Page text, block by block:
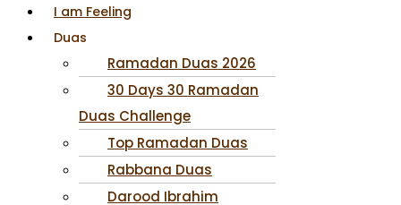
I am Feeling
Duas
Ramadan Duas 2026
30 Days 30 Ramadan
Duas Challenge
Top Ramadan Duas
Rabbana Duas
Darood Ibrahim